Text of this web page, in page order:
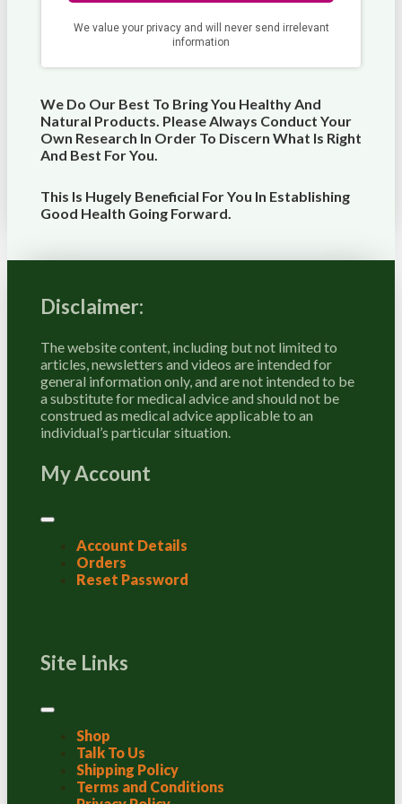
We Do Our Best To Bring You Healthy And
Natural Products. Please Always Conduct Your
Own Research In Order To Discern What Is Right
And Best ForYou.
This Is Hugely Beneficial For You In Establishing
Good Health Going Forward.
Disclaimer:
The website content, including but not limited to
articles, newsletters and videos are intended for
general information only, and are not intended to be
a substitute for medical advice and should not be
construed as medical advice applicable to an
individual’s particular situation.
My Account
Account Details
Orders
Reset Password
Site Links
Shop
Talk To Us
Shipping Policy
Terms and Conditions